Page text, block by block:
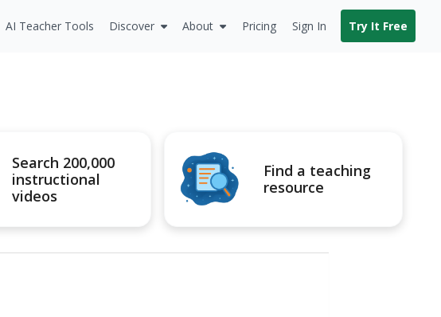
AI Teacher Tools Discover About Pricing Sign In Try It Free
Search 200,000
instructional
videos
Find a teaching
resource